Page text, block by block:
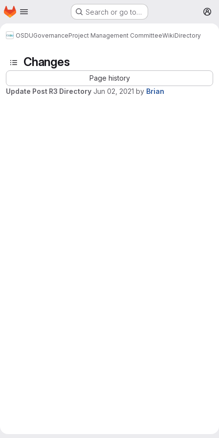
Skip to main content
Homepage Search or go to…
OSDUGovernanceProject Management CommitteeWikiDirectory
Changes
Page history
Update Post R3 Directory Jun 02, 2021 by Brian